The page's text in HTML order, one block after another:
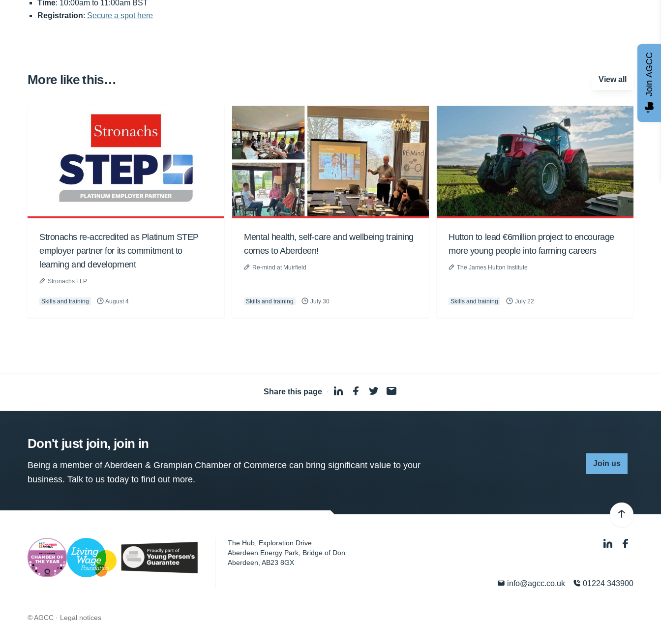
Time: 10:00am to 11:00am BST
Registration: Secure a spot here
More like this… View all
Stronachs re-accredited as Platinum STEP
employer partner for its commitment to
learning and development
Stronachs LLP
Skills and training August 4
Mental health, self-care and wellbeing training
comes to Aberdeen!
Re-mind at Muirfield
Skills and training July 30
Hutton to lead €6million project to encourage
more young people into farming careers
The James Hutton Institute
Skills and training July 22
Share this page ·
Don't just join, join in
Being a member of Aberdeen & Grampian Chamber of Commerce can bring significant value to your
business. Talk to us today to find out more.
Join us
The Hub, Exploration Drive
Aberdeen Energy Park, Bridge of Don
Aberdeen ,AB23 8GX
info@agcc.co.uk 01224 343900
© AGCC · Legal notices
Join AGCC